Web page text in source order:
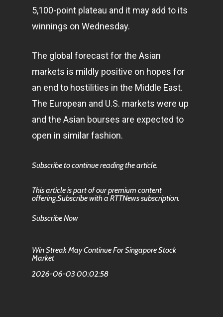
5,100-point plateau and it may add to its
winnings on Wednesday.
The global forecast for the Asian
markets is mildly positive on hopes for
an end to hostilities in the Middle East.
The European and U.S. markets were up
and the Asian bourses are expected to
open in similar fashion.
Subscribe to continue reading the article.
This article is part of our premium content
offering.Subscribe with a RTTNews subscription.
Subscribe Now
Win Streak May Continue For Singapore Stock
Market
2026-06-03 00:02:58